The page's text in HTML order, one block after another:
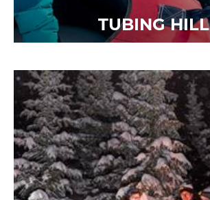
TUBING HILL